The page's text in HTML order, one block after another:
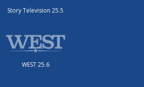
Story Television 25.5
WEST 25.6